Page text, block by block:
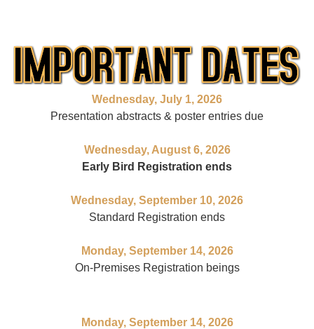
Wednesday, July 1, 2026
Presentation abstracts & poster entries due
Wednesday, August 6, 2026
Early Bird Registration ends
Wednesday, September 10, 2026
Standard Registration ends
Monday, September 14, 2026
On-Premises Registration beings
Monday, September 14, 2026